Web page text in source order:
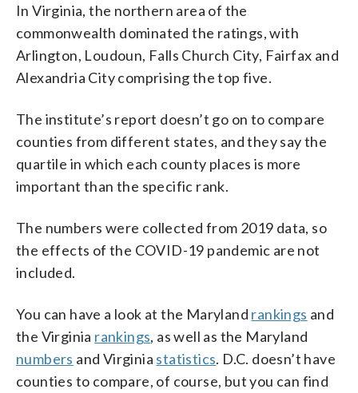
In Virginia, the northern area of the
commonwealth dominated the ratings, with
Arlington, Loudoun, Falls Church City, Fairfax and
Alexandria City comprising the top five.
The institute’s report doesn’t go on to compare
counties from different states, and they say the
quartile in which each county places is more
important than the specific rank.
The numbers were collected from 2019 data, so
the effects of the COVID-19 pandemic are not
included.
You can have a look at the Maryland rankings and
the Virginia rankings, as well as the Maryland
numbers and Virginia statistics. D.C. doesn’t have
counties to compare, of course, but you can find